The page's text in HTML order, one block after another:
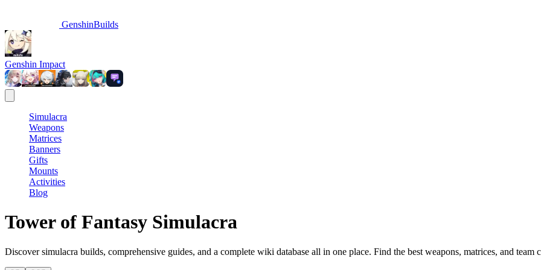
GenshinBuilds
Genshin Impact
Simulacra
Weapons
Matrices
Banners
Gifts
Mounts
Activities
Blog
Tower of Fantasy Simulacra
Discover simulacra builds, comprehensive guides, and a complete wiki database all in one place. Find the best weapons, matrices, and team